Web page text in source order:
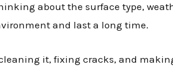
about the surface type,
and last a long time.
it, fixing cracks, and